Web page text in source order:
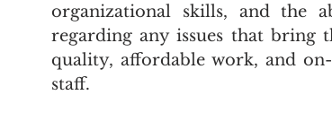
organizational skills, and the
regarding any issues that
quality, affordable work, and
staff.